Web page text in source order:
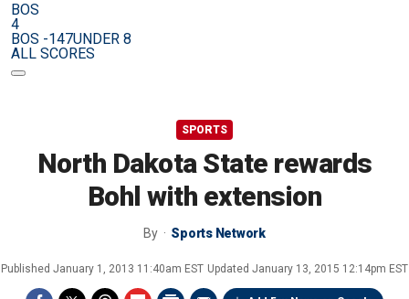
BOS
4
BOS -147UNDER 8
ALL SCORES
SPORTS
North Dakota State rewards
Bohl with extension
By Sports Network
Published January 1, 2013 11:40am EST Updated January 13, 2015 12:14pm EST